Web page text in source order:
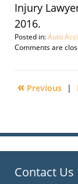
Injury
2016.
Posted in:Auto
Updated:
13,
8:14
Comments are
« Previous |
Contact Us